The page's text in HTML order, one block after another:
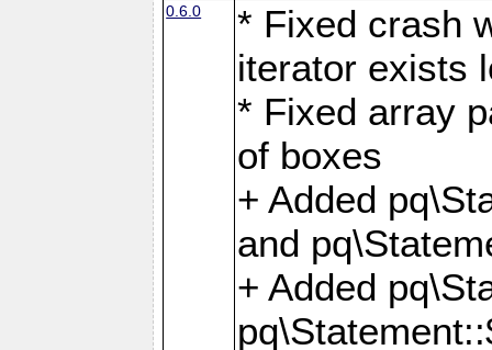
0.6.0
* Fixed crash
iterator exists
* Fixed array
of boxes
+ Added
and
+ Added